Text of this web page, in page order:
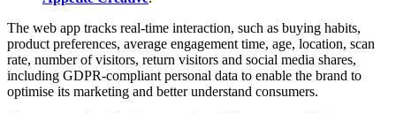
The web app tracks real-time interaction, such as buying habits,
product preferences, average engagement time, age, location, scan
rate, number of visitors, return visitors and social media shares,
including GDPR-compliant personal data to enable the brand to
optimise its marketing and better understand consumers.